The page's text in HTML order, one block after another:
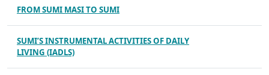
FROM SUMI MASI TO SUMI
SUMI’S INSTRUMENTAL ACTIVITIES OF DAILY
LIVING (IADLS)